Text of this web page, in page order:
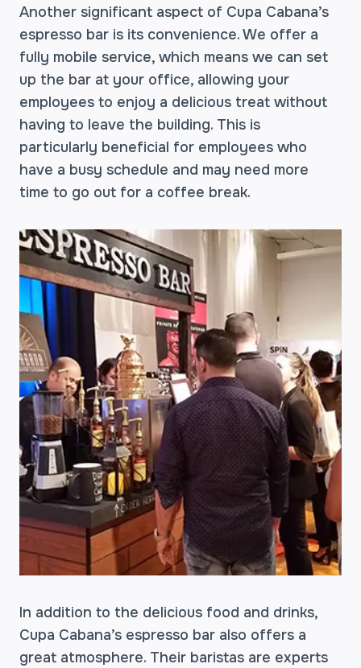
Another significant aspect of Cupa Cabana’s
espresso bar is its convenience. We offer a
fully mobile service, which means we can set
up the bar at your office, allowing your
employees to enjoy a delicious treat without
having to leave the building. This is
particularly beneficial for employees who
have a busy schedule and may need more
time to go out for a coffee break.
In addition to the delicious food and drinks,
Cupa Cabana’s espresso bar also offers a
great atmosphere. Their baristas are experts